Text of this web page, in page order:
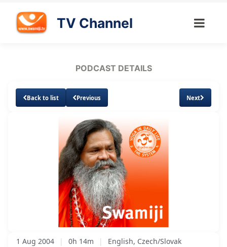
TV Channel
PODCAST DETAILS
Back to list Previous Next
UnmuteLoaded:
4.58%
1 Aug 2004 | 0h 14m | English, Czech/Slovak